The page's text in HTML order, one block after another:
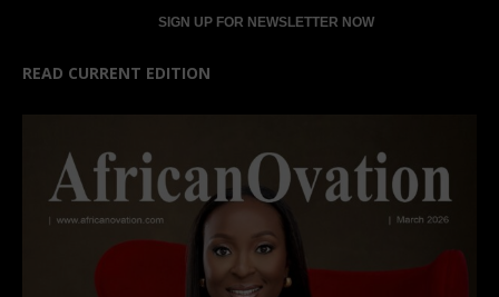
READ CURRENT EDITION